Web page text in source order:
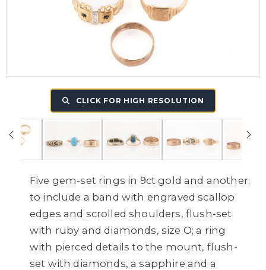
CLICK FOR HIGH RESOLUTION
Five gem-set rings in 9ct gold and another;
to include a band with engraved scallop
edges and scrolled shoulders, flush-set
with ruby and diamonds, size O; a ring
with pierced details to the mount, flush-
set with diamonds, a sapphire and a